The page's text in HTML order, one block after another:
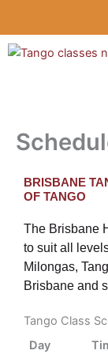
content
BRISBANE
OF TANGO
The Brisbane
to suit all
Milongas,
Brisbane and
Tango Class
Day